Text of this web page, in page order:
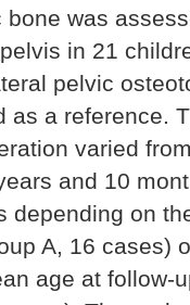
was
in 21
pelvic
as a reference.
varied
and 10
depending on
A, 16 cases)
age at follow-